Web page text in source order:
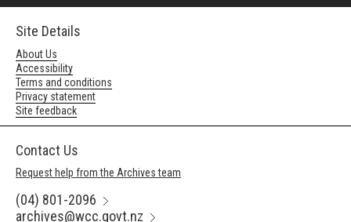
Site Details
About Us
Accessibility
Terms and conditions
Privacy statement
Site feedback
Contact Us
Request help from the Archives team
(04) 801-2096
archives@wcc.govt.nz